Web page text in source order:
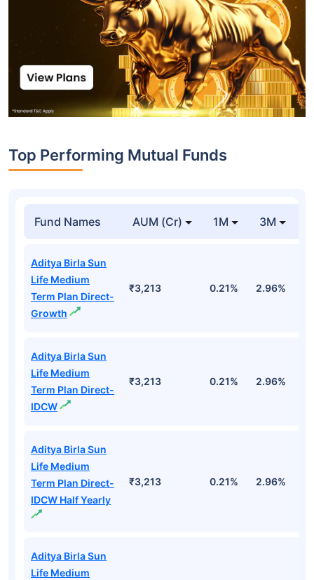
Top Performing Mutual Funds
Fund Names AUM (Cr) 1M 3M
Aditya Birla Sun
Life Medium
Term Plan Direct-
Growth
₹3,213 0.21% 2.96%
Aditya Birla Sun
Life Medium
Term Plan Direct-
IDCW
₹3,213 0.21% 2.96%
Aditya Birla Sun
Life Medium
Term Plan Direct-
IDCW Half Yearly
₹3,213 0.21% 2.96%
Aditya Birla Sun
Life Medium